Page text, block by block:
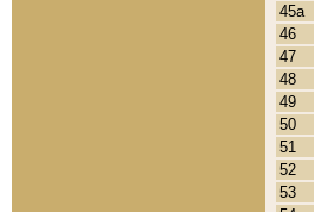
45a
46
47
48
49
50
51
52
53